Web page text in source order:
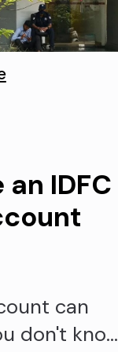
IDFC
can
don't know